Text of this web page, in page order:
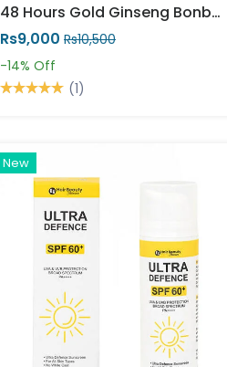
48 Hours Gold Ginseng Bonbons
Rs9,000 Rs10,500
-14% Off
(1)
New